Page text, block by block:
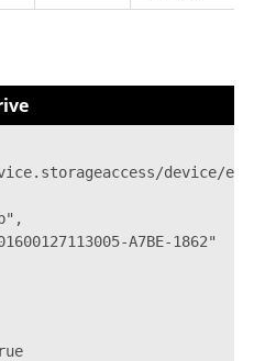
device/
A7BE-1862"